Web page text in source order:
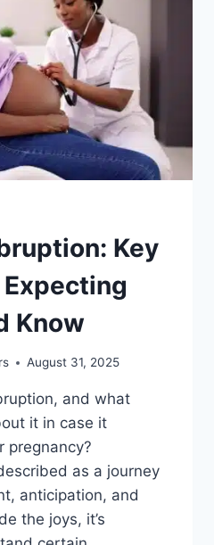
Key
Know
August 31, 2025
and what
it in case it
pregnancy?
as a journey
anticipation, and
the joys, it’s